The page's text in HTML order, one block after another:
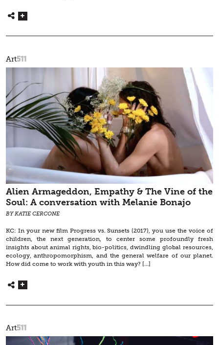
Art511
Alien Armageddon, Empathy & The Vine of the
Soul: A conversation with Melanie Bonajo
BY KATIE CERCONE
KC: In your new film Progress vs. Sunsets (2017), you use the voice of
children, the next generation, to center some profoundly fresh
insights about animal rights, bio-politics, dwindling global resources,
ecology, anthropomorphism, and the general welfare of our planet.
How did come to work with youth in this way? […]
Art511